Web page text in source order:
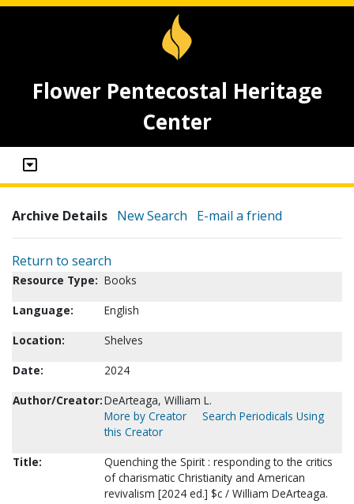
Flower Pentecostal Heritage
Center
Archive Details New Search E-mail a friend
Return to search
Resource Type: Books
Language:
English
Location:
Shelves
Date:
2024
Author/Creator:DeArteaga, William L.
More by Creator
Search Periodicals Using
this Creator
Title:
Quenching the Spirit : responding to the critics
of charismatic Christianity and American
revivalism [2024 ed.] $c / William DeArteaga.